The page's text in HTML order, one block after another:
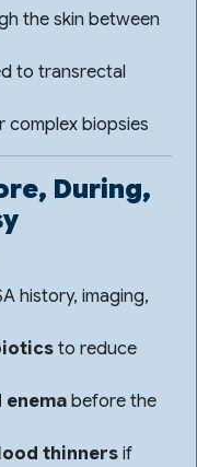
the skin between
to transrectal
complex biopsies
During,
history, imaging,
to reduce
enema before the
thinners if